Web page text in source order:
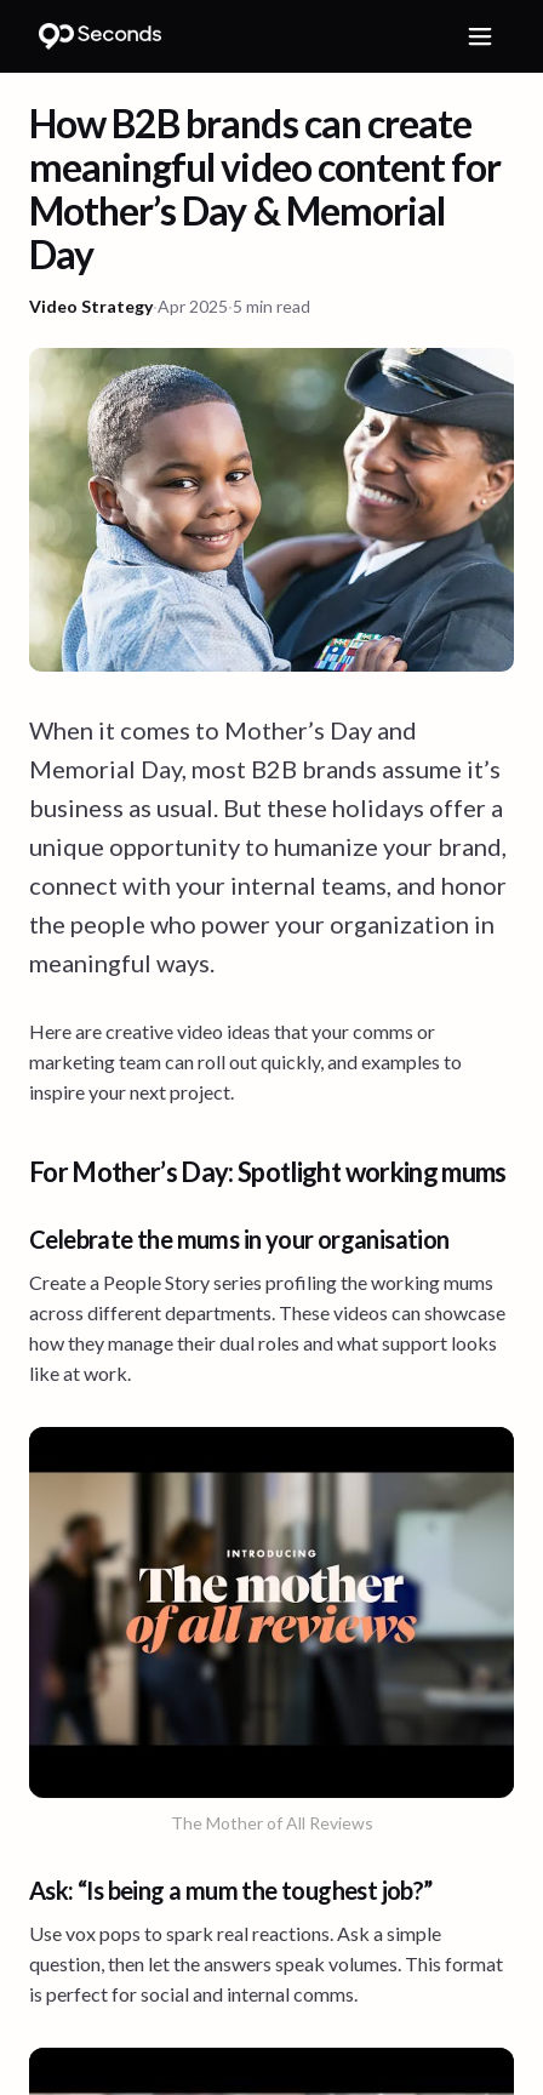
How B2B brands can create
meaningful video content for
Mother’s Day & Memorial
Day
Video Strategy·Apr 2025·5 min read
When it comes to Mother’s Day and
Memorial Day, most B2B brands assume it’s
business as usual. But these holidays offer a
unique opportunity to humanize your brand,
connect with your internal teams, and honor
the people who power your organization in
meaningful ways.
Here are creative video ideas that your comms or
marketing team can roll out quickly, and examples to
inspire your next project.
For Mother’s Day: Spotlight working mums
Celebrate the mums in your organisation
Create a People Story series profiling the working mums
across different departments. These videos can showcase
how they manage their dual roles and what support looks
like at work.
The Mother of All Reviews
Ask: “Is being a mum the toughest job?”
Use vox pops to spark real reactions. Ask a simple
question, then let the answers speak volumes. This format
is perfect for social and internal comms.